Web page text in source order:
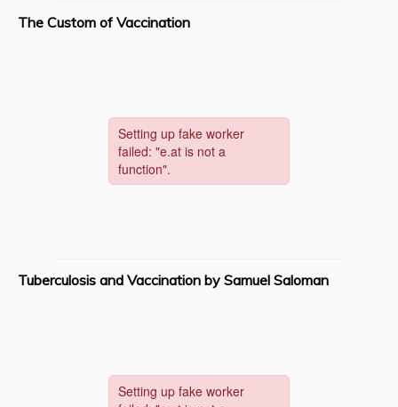
The Custom of Vaccination
Tuberculosis and Vaccination by Samuel Saloman